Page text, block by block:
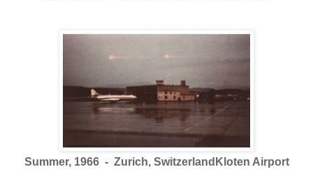
Summer, 1966 - Zurich, SwitzerlandKloten Airport